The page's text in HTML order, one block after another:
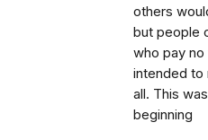
others
but people
who pay
intended to
all. This
beginning